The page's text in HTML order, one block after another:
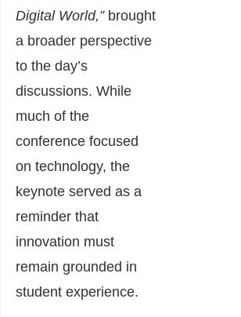
Digital World,”brought
a broader perspective
to the day’s
discussions. While
much of the
conference focused
on technology, the
keynote served as a
reminder that
innovation must
remain grounded in
student experience.